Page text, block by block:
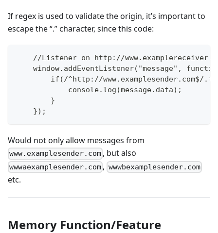
If regex is used to validate the origin, it’s important to
escape the “.” character, since this code:
//Listener on http://
window.addEventListener("message",
if(/^http://www.examplesender.com$/
            console.log(message.data);
        }
    });
Would not only allow messages from
www.examplesender.com , but also
wwwaexamplesender.com , wwwbexamplesender.com
etc.
Memory Function/Feature